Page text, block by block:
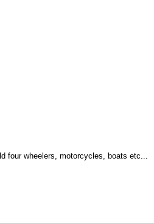
four wheelers, motorcycles, boats etc...